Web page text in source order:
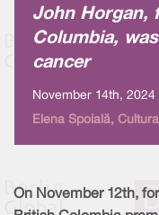
John Horgan,
Columbia,
cancer
November 14th, 2024
Elena Spoială,
On November 12th,